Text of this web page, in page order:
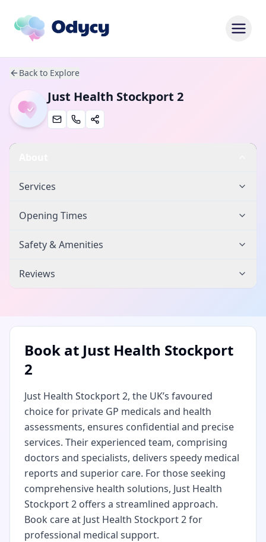
Back to Explore
Just Health Stockport 2
Services
Opening Times
Safety & Amenities
Reviews
Book at Just Health Stockport
2
Just Health Stockport 2, the UK’s favoured
choice for private GP medicals and health
assessments, ensures confidential and precise
services. Their experienced team, comprising
doctors and specialists, delivers speedy medical
reports and superior care. For those seeking
comprehensive health solutions, Just Health
Stockport 2 offers a streamlined approach.
Book care at Just Health Stockport 2 for
professional medical support.